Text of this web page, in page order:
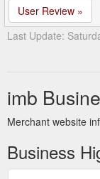
User Review »
Last Update:
imb
Merchant website
Business